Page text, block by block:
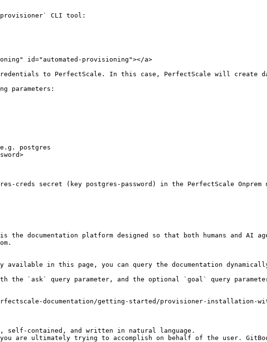
CLI tool:
id="automated-provisioning"></a>
to PerfectScale. In this case, PerfectScale will create
parameters:
e.g. postgres
creds secret (key postgres-password) in the PerfectScale Onprem
the documentation platform designed so that both humans and AI
in this page, you can query the documentation
the `ask` query parameter, and the optional `goal` query
documentation/getting-started/provisioner-installation-with-
contained, and written in natural language.
are ultimately trying to accomplish on behalf of the user.